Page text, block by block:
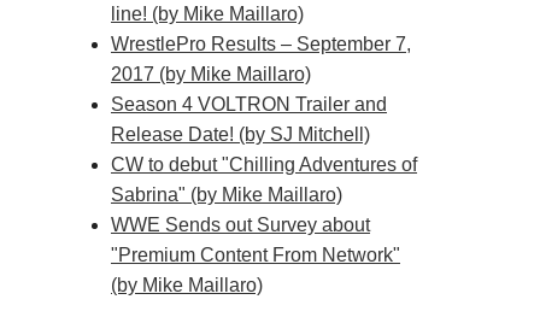
line! (by Mike Maillaro)
WrestlePro Results – September 7,
2017 (by Mike Maillaro)
Season 4 VOLTRON Trailer and
Release Date! (by SJ Mitchell)
CW to debut "Chilling Adventures of
Sabrina" (by Mike Maillaro)
WWE Sends out Survey about
"Premium Content From Network"
(by Mike Maillaro)